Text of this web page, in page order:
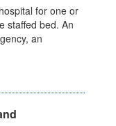
for one or
staffed bed. An
an